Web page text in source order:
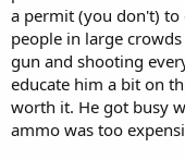
a permit (you don't) to
people in large
gun and shooting
educate him a bit on
worth it. He got busy
ammo was too